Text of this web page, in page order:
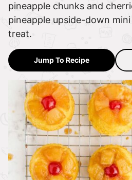
pineapple chunks and
pineapple upside-down
treat.
Jump To Recipe